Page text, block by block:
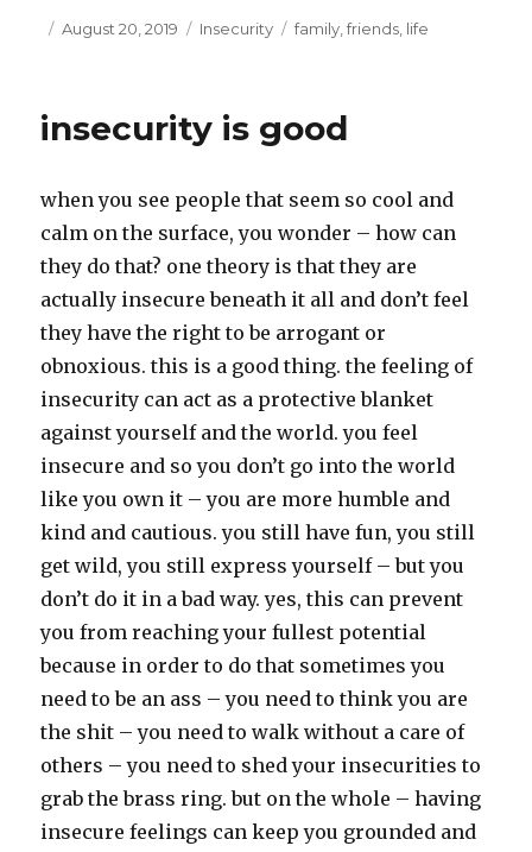
e
t
Posted
August 20, 2019 Categories
Insecurity Tags
family ,friends life
insecurity is good
when you see people that seem so cool and
calm on the surface, you wonder – how can
they do that? one theory is that they are
actually insecure beneath it all and don’t feel
they have the right to be arrogant or
obnoxious. this is a good thing. the feeling of
insecurity can act as a protective blanket
against yourself and the world. you feel
insecure and so you don’t go into the world
like you own it – you are more humble and
kind and cautious. you still have fun, you still
get wild, you still express yourself – but you
don’t do it in a bad way. yes, this can prevent
you from reaching your fullest potential
because in order to do that sometimes you
need to be an ass – you need to think you are
the shit – you need to walk without a care of
others – you need to shed your insecurities to
grab the brass ring. but on the whole – having
insecure feelings can keep you grounded and